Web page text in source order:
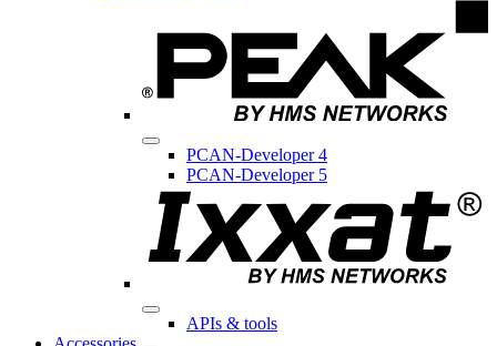
PCAN-Developer 4
PCAN-Developer 5
APIs & tools